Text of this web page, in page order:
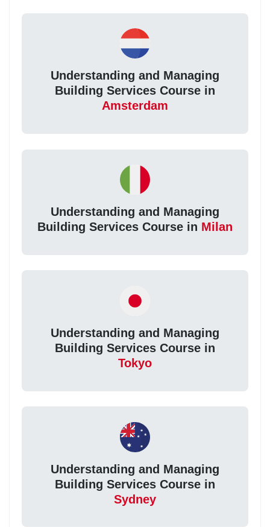
Understanding and Managing
Building Services Course in
Amsterdam
Understanding and Managing
Building Services Course in Milan
Understanding and Managing
Building Services Course in
Tokyo
Understanding and Managing
Building Services Course in
Sydney